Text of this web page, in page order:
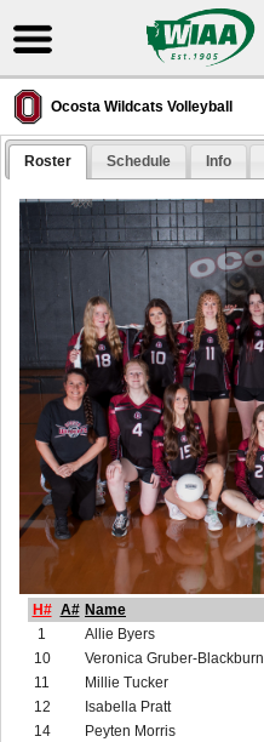
Ocosta Wildcats Volleyball
Roster Schedule Info
H# A# Name
1
Allie Byers
10
Veronica Gruber-Blackburn
11
Millie Tucker
12
Isabella Pratt
14
Peyten Morris